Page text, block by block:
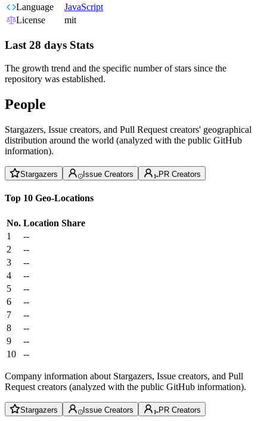
Language
JavaScript
License
mit
Last 28 days Stats
The growth trend and the specific number of stars since the
repository was established.
People
Stargazers, Issue creators, and Pull Request creators' geographical
distribution around the world (analyzed with the public GitHub
information).
Stargazers Issue Creators PR Creators
Top 10 Geo-Locations
No. Location Share
1
--
2
--
3
--
4
--
5
--
6
--
7
--
8
--
9
--
10
--
Company information about Stargazers, Issue creators, and Pull
Request creators (analyzed with the public GitHub information).
Stargazers Issue Creators PR Creators